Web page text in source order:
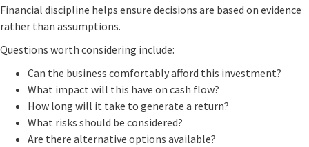
Financial discipline helps ensure decisions are based on evidence
rather than assumptions.
Questions worth considering include:
Can the business comfortably afford this investment?
What impact will this have on cash flow?
How long will it take to generate a return?
What risks should be considered?
Are there alternative options available?